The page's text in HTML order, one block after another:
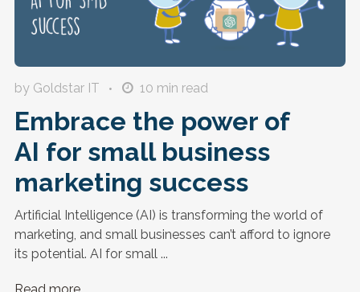
by Goldstar IT 10 min read
Embrace the power of
AI for small business
marketing success
Artificial Intelligence (AI) is transforming the world of
marketing, and small businesses can’t afford to ignore
its potential. AI for small ...